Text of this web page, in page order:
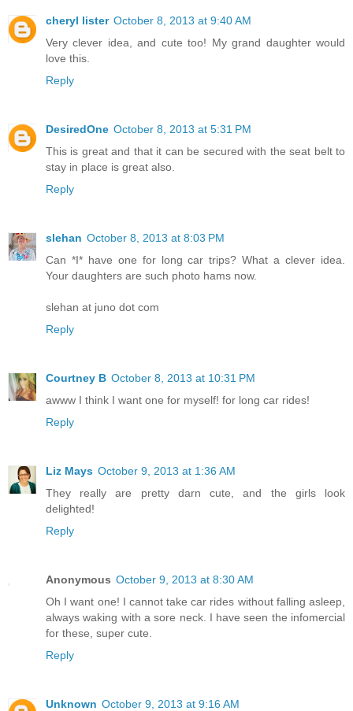
cheryl lister October 8, 2013 at 9:40 AM
Very clever idea, and cute too! My grand daughter would
love this.
Reply
DesiredOne October 8, 2013 at 5:31 PM
This is great and that it can be secured with the seat belt to
stay in place is great also.
Reply
slehan October 8, 2013 at 8:03 PM
Can *I* have one for long car trips? What a clever idea.
Your daughters are such photo hams now.
slehan at juno dot com
Reply
Courtney B October 8, 2013 at 10:31 PM
awww I think I want one for myself! for long car rides!
Reply
Liz Mays October 9, 2013 at 1:36 AM
They really are pretty darn cute, and the girls look
delighted!
Reply
Anonymous October 9, 2013 at 8:30 AM
Oh I want one! I cannot take car rides without falling asleep,
always waking with a sore neck. I have seen the infomercial
for these, super cute.
Reply
Unknown October 9, 2013 at 9:16 AM